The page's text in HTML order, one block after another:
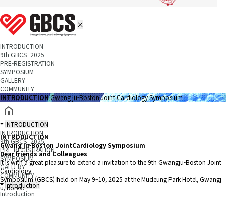
INTRODUCTION
9th GBCS_2025
PRE-REGISTRATION
SYMPOSIUM
GALLERY
COMMUNITY
INTRODUCTIONGwang ju-Boston Joint Cardiology Symposium
INTRODUCTION
INTRODUCTION
9th GBCS_2025
PRE-REGISTRATION
SYMPOSIUM
GALLERY
COMMUNITY
Introduction
Introduction
INTRODUCTION
Gwang ju-Boston JointCardiology Symposium
Dear friends and Colleagues
It is with a great pleasure to extend a invitation to the 9th Gwangju-Boston Joint
Cardiology
Symposium (GBCS) held on May 9–10, 2025 at the Mudeung Park Hotel, Gwangj
u, Korea.